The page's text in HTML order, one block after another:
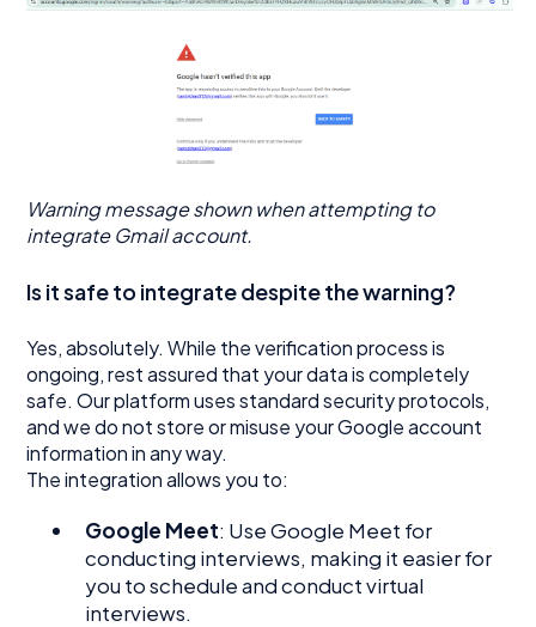
Warning message shown when attempting to
integrate Gmail account.
Is it safe to integrate despite the warning?
Yes, absolutely. While the verification process is
ongoing, rest assured that your data is completely
safe. Our platform uses standard security protocols,
and we do not store or misuse your Google account
information in any way.
The integration allows you to:
Google Meet: Use Google Meet for
conducting interviews, making it easier for
you to schedule and conduct virtual
interviews.